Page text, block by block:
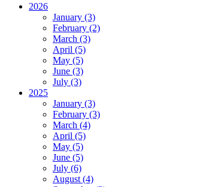
2026
January (3)
February (2)
March (3)
April (5)
May (5)
June (3)
July (3)
2025
January (3)
February (3)
March (4)
April (5)
May (5)
June (5)
July (6)
August (4)